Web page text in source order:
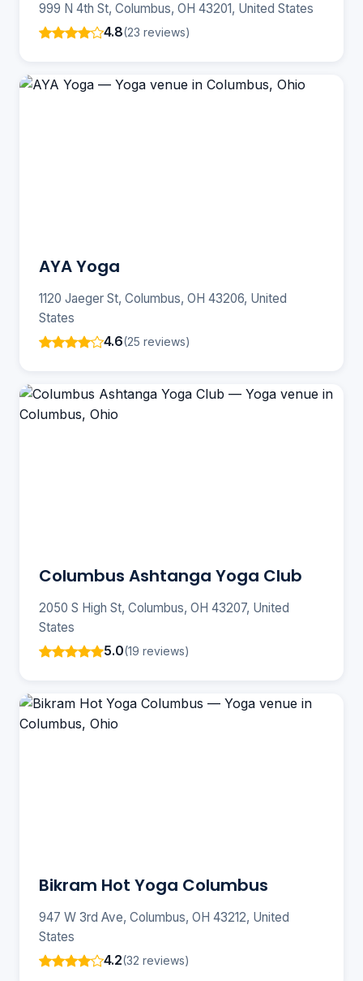
999 N 4th St, Columbus, OH 43201, United States
4.8(23 reviews)
AYA Yoga
1120 Jaeger St, Columbus, OH 43206, United
States
4.6(25 reviews)
Columbus Ashtanga Yoga Club
2050 S High St, Columbus, OH 43207, United
States
5.0(19 reviews)
Bikram Hot Yoga Columbus
947 W 3rd Ave, Columbus, OH 43212, United
States
4.2(32 reviews)